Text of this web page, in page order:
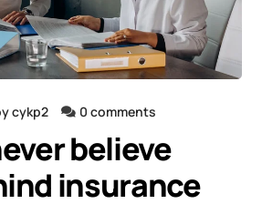
cykp2 0 comments
believe
insurance